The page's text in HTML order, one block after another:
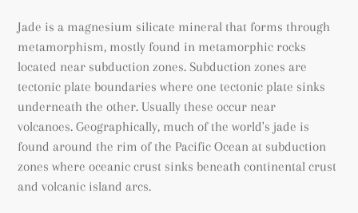
Jade is a magnesium silicate mineral that forms through
metamorphism, mostly found in metamorphic rocks
located near subduction zones. Subduction zones are
tectonic plate boundaries where one tectonic plate sinks
underneath the other. Usually these occur near
volcanoes. Geographically, much of the world's jade is
found around the rim of the Pacific Ocean at subduction
zones where oceanic crust sinks beneath continental crust
and volcanic island arcs.